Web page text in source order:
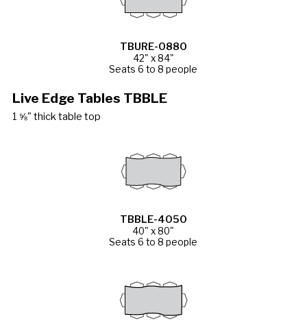
TBURE-0880
42" x 84"
Seats 6 to 8 people
Live Edge Tables TBBLE
1 ⅝" thick table top
TBBLE-4050
40" x 80"
Seats 6 to 8 people